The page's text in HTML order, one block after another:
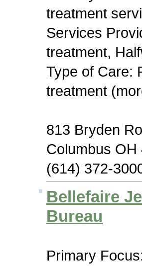
treatment
Services
treatment,
Type of Care:
treatment
813 Bryden
Columbus OH
(614) 372-
Bellefaire
Bureau
Primary